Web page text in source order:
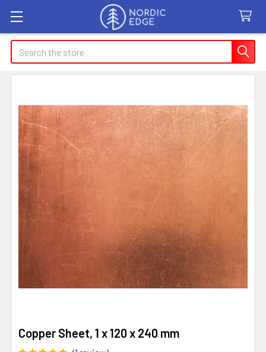
Search
Copper Sheet, 1 x 120 x 240 mm